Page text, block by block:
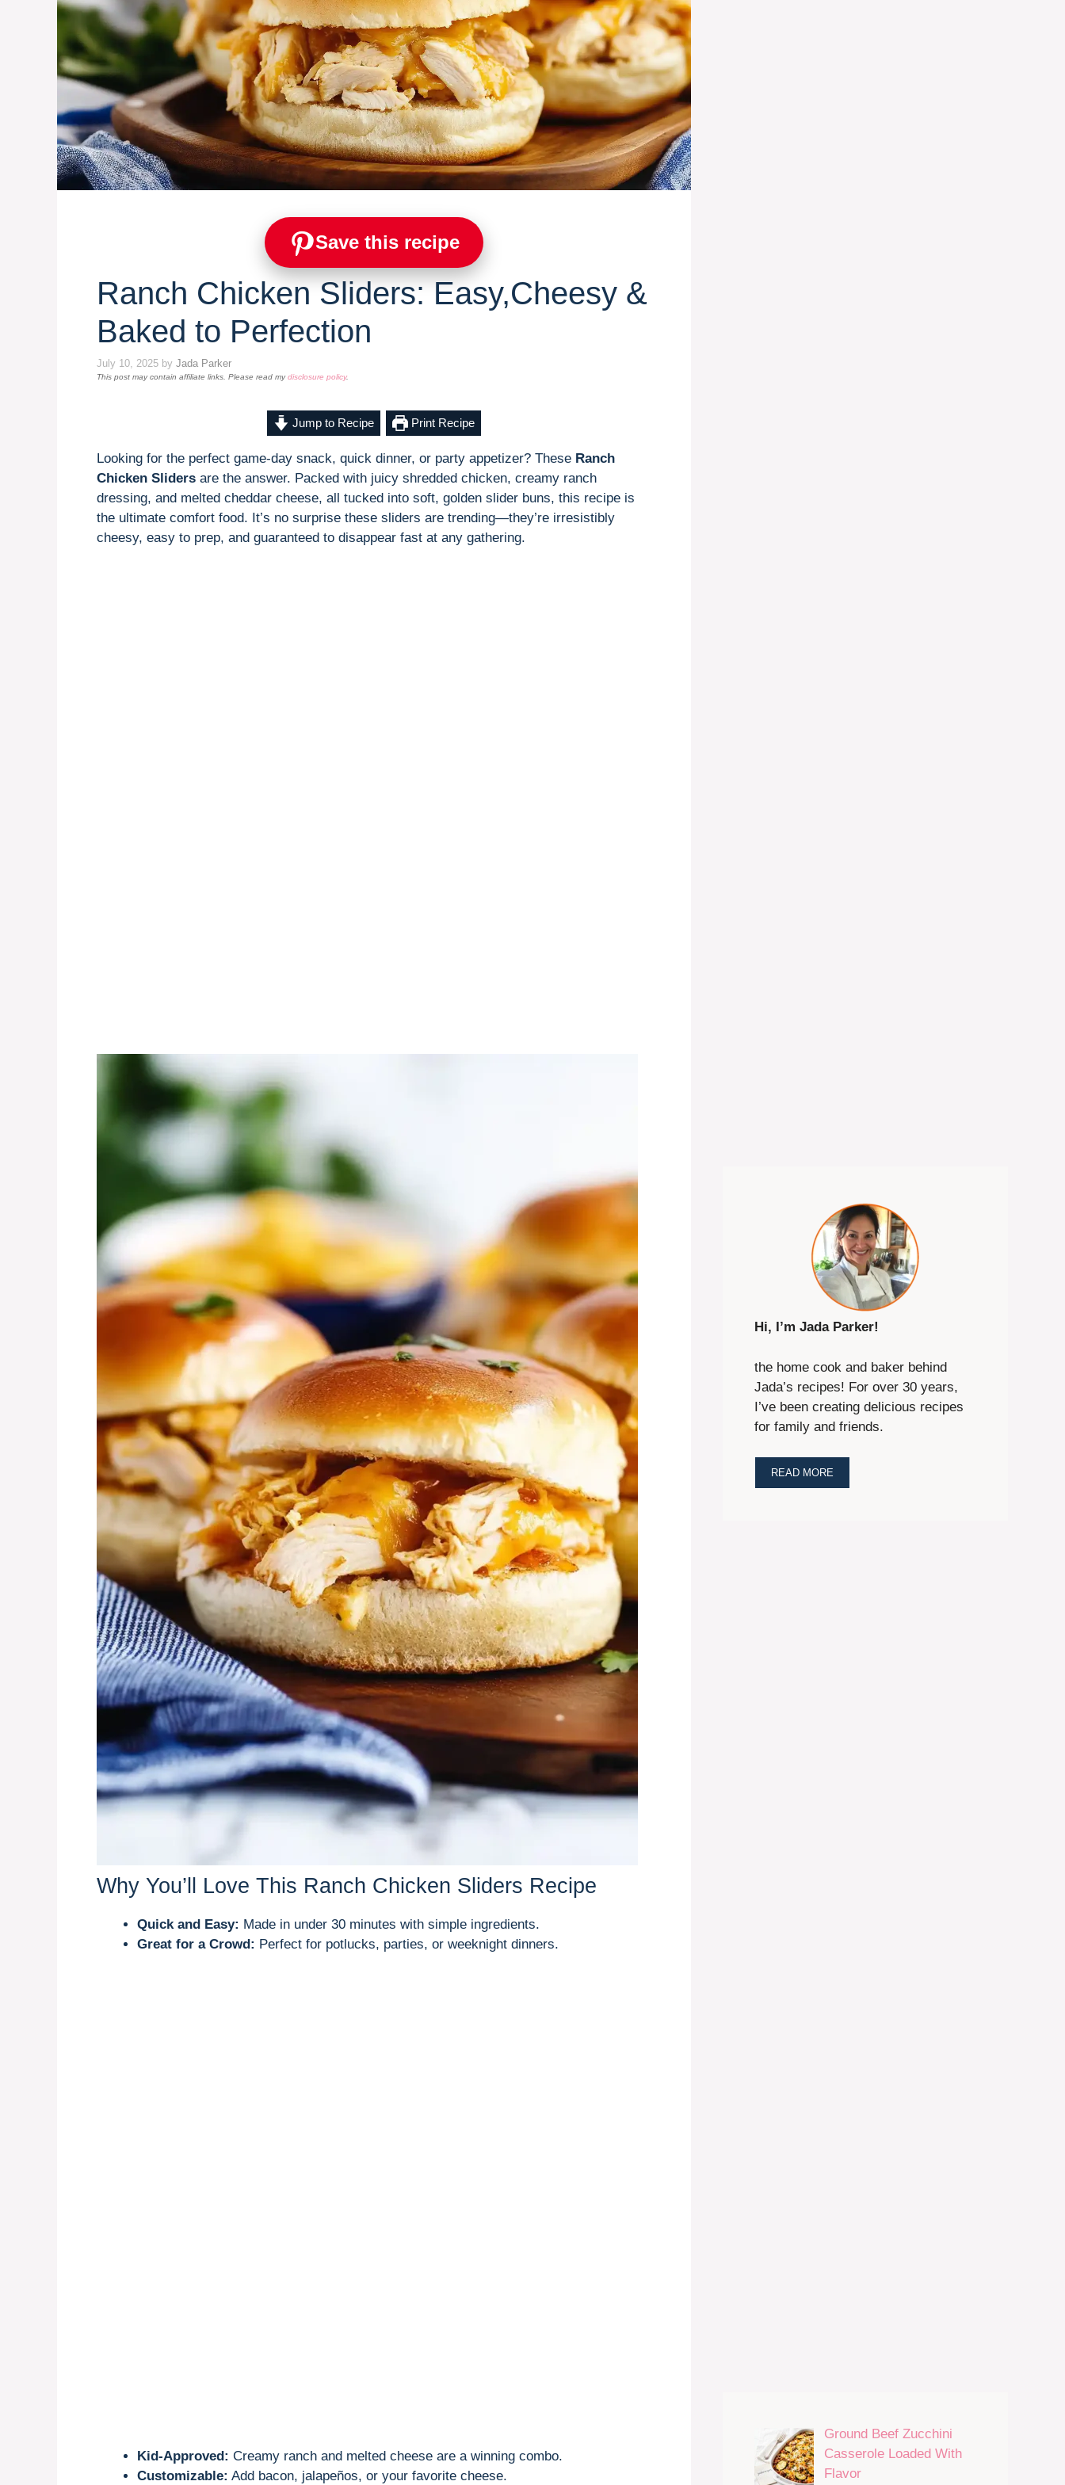
Save this recipe
Ranch Chicken Sliders: Easy,Cheesy &
Baked to Perfection
July 10, 2025 by Jada Parker
This post may contain affiliate links. Please read mydisclosure policy.
Jump to Recipe Print Recipe
Looking for the perfect game-day snack, quick dinner, or party appetizer? These Ranch
Chicken Sliders are the answer. Packed with juicy shredded chicken, creamy ranch
dressing, and melted cheddar cheese, all tucked into soft, golden slider buns, this recipe is
the ultimate comfort food. It’s no surprise these sliders are trending—they’re irresistibly
cheesy, easy to prep, and guaranteed to disappear fast at any gathering.
Why You’ll Love This Ranch Chicken Sliders Recipe
Quick and Easy: Made in under 30 minutes with simple ingredients.
Great for a Crowd: Perfect for potlucks, parties, or weeknight dinners.
Kid-Approved: Creamy ranch and melted cheese are a winning combo.
Customizable: Add bacon, jalapeños, or your favorite cheese.
Hi, I’m Jada Parker!
the home cook and baker behind
Jada’s recipes! For over 30 years,
I’ve been creating delicious recipes
for family and friends.
READ MORE
Ground Beef Zucchini
Casserole Loaded With
Flavor